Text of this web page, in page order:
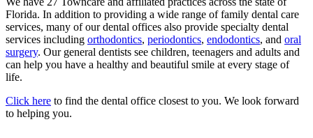
Florida. In addition to providing a wide range of family dental care
services, many of our dental offices also provide specialty dental
services including orthodontics, periodontics, endodontics, and oral
surgery. Our general dentists see children, teenagers and adults and
can help you have a healthy and beautiful smile at every stage of
life.
Click here to find the dental office closest to you. We look forward
to helping you.